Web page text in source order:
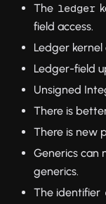
The ledger
field access.
Ledger
Ledger-field
Unsigned
There is
There is new
Generics can
generics.
The identifier